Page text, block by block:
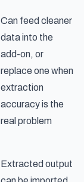
Can feed cleaner
data into the
add-on, or
replace one when
extraction
accuracy is the
real problem
Extracted output